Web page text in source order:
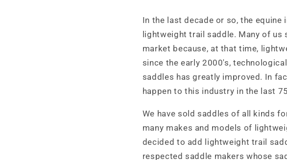
In the last decade or so, the
lightweight trail saddle. Many of
market because, at that time,
since the early 2000's,
saddles has greatly improved. In
happen to this industry in the last
We have sold saddles of all kinds
many makes and models of
decided to add lightweight trail
respected saddle makers whose